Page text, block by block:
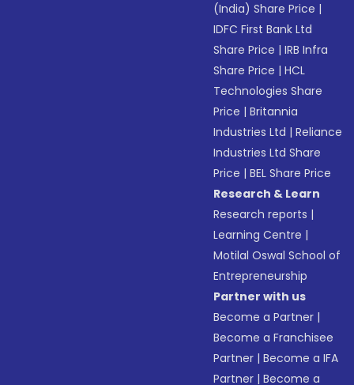
(India) Share Price |
IDFC First Bank Ltd
Share Price |IRB Infra
Share Price |HCL
Technologies Share
Price |Britannia
Industries Ltd |Reliance
Industries Ltd Share
Price |BEL Share Price
Research & Learn
Research reports |
Learning Centre |
Motilal Oswal School of
Entrepreneurship
Partner with us
Become a Partner |
Become a Franchisee
Partner |Become a IFA
Partner |Become a